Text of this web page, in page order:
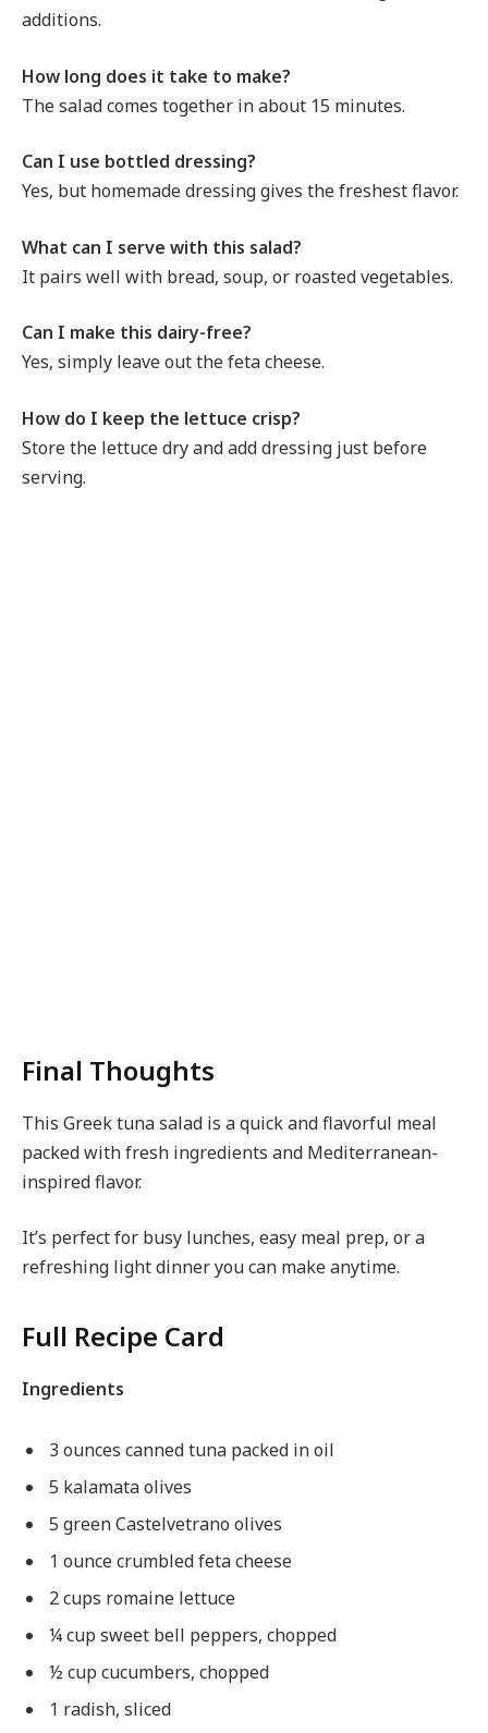
additions.
How long does it take to make?
The salad comes together in about 15 minutes.
Can I use bottled dressing?
Yes, but homemade dressing gives the freshest flavor.
What can I serve with this salad?
It pairs well with bread, soup, or roasted vegetables.
Can I make this dairy-free?
Yes, simply leave out the feta cheese.
How do I keep the lettuce crisp?
Store the lettuce dry and add dressing just before
serving.
Final Thoughts
This Greek tuna salad is a quick and flavorful meal
packed with fresh ingredients and Mediterranean-
inspired flavor.
It’s perfect for busy lunches, easy meal prep, or a
refreshing light dinner you can make anytime.
Full Recipe Card
Ingredients
3 ounces canned tuna packed in oil
5 kalamata olives
5 green Castelvetrano olives
1 ounce crumbled feta cheese
2 cups romaine lettuce
¼ cup sweet bell peppers, chopped
½ cup cucumbers, chopped
1 radish, sliced